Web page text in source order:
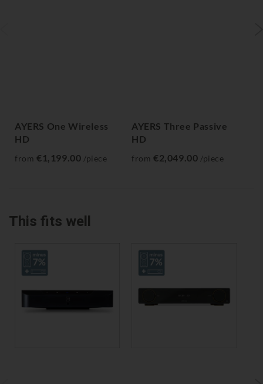
AYERS One Wireless
HD
from €1,199.00 /piece
AYERS Three Passive
HD
from €2,049.00 /piece
This fits well